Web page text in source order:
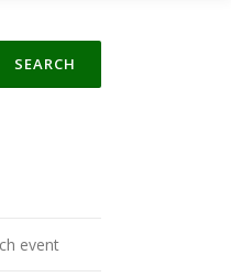
event